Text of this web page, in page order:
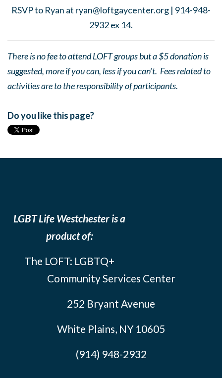
RSVP to Ryan at ryan@loftgaycenter.org | 914-948-
2932 ex 14.
There is no fee to attend LOFT groups but a $5 donation is
suggested, more if you can, less if you can’t. Fees related to
activities are to the responsibility of participants.
Do you like this page?
LGBT Life Westchester is a
product of:
The LOFT: LGBTQ+
Community Services Center
252 Bryant Avenue
White Plains, NY 10605
(914) 948-2932